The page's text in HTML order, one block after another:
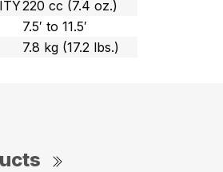
220 cc (7.4 oz.)
7.5′ to 11.5′
7.8 kg (17.2 lbs.)